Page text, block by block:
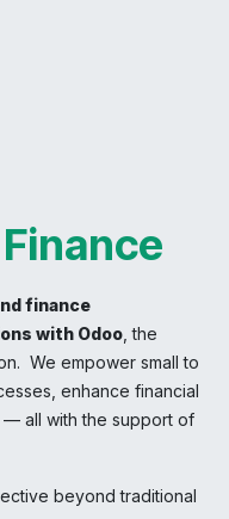
finance
with Odoo , the
We empower small to
enhance financial
— all with the support of
beyond traditional